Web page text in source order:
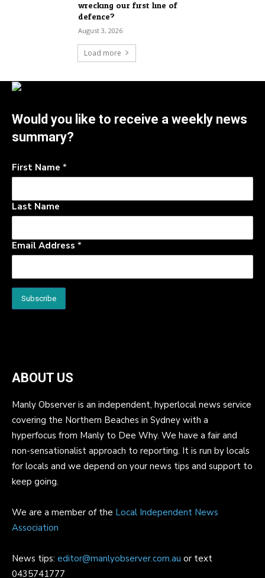
wrecking our first line of
defence?
August 3, 2026
Load more
Would you like to receive a weekly news
summary?
First Name *
Last Name
Email Address *
ABOUT US
Manly Observer is an independent, hyperlocal news service
covering the Northern Beaches in Sydney with a
hyperfocus from Manly to Dee Why. We have a fair and
non-sensationalist approach to reporting. It is run by locals
for locals and we depend on your news tips and support to
keep going.
We are a member of the Local Independent News
Association
News tips: editor@manlyobserver.com.au or text
0435741777